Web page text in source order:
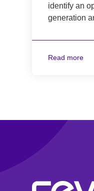
identify an
generation
Read more